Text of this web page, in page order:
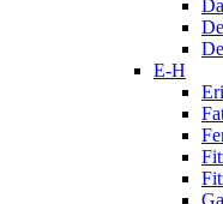
E-H